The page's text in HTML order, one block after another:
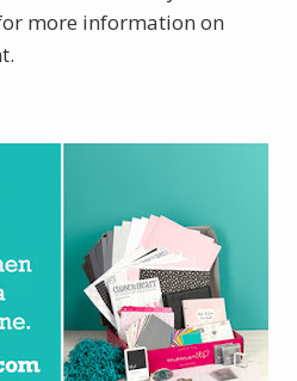
more information on